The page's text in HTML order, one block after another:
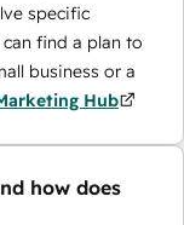
specific
find a plan to
business or a
Hub
how does